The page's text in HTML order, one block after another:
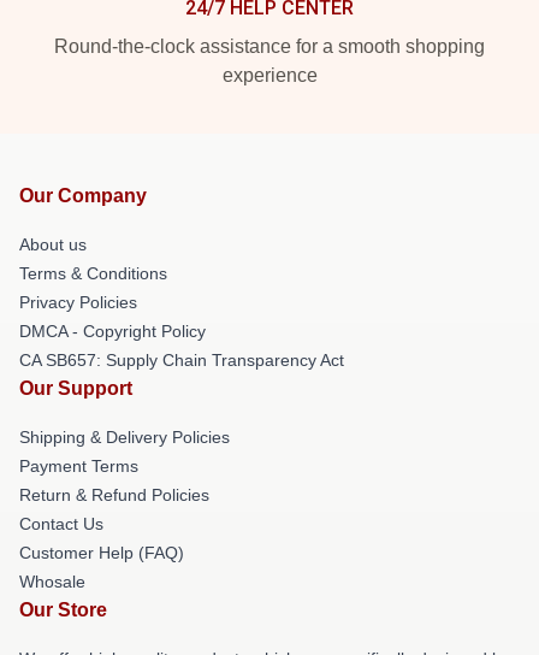
24/7 HELP CENTER
Round-the-clock assistance for a smooth shopping
experience
Our Company
About us
Terms & Conditions
Privacy Policies
DMCA - Copyright Policy
CA SB657: Supply Chain Transparency Act
Our Support
Shipping & Delivery Policies
Payment Terms
Return & Refund Policies
Contact Us
Customer Help (FAQ)
Whosale
Our Store